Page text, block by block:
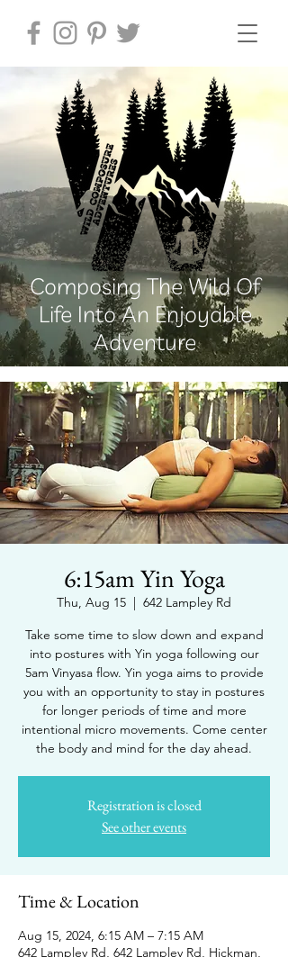
Composing The Wild Of
Life Into An Enjoyable
Adventure
6:15am Yin Yoga
Thu, Aug 15
  |
642 Lampley Rd
Take some time to slow down and expand
into postures with Yin yoga following our
5am Vinyasa flow. Yin yoga aims to provide
you with an opportunity to stay in postures
for longer periods of time and more
intentional micro movements. Come center
the body and mind for the day ahead.
Registration is closed
See other events
Time & Location
Aug 15, 2024, 6:15 AM – 7:15 AM
642 Lampley Rd, 642 Lampley Rd, Hickman,